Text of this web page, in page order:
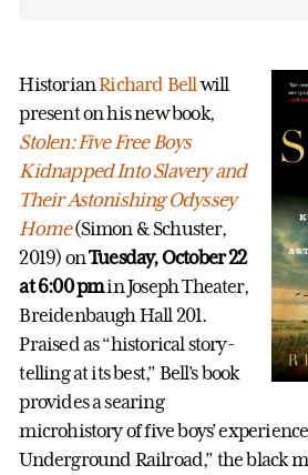
HistorianRichard Bellwill
present on his new book,
Stolen: Five Free Boys
Kidnapped Into Slavery and
Their Astonishing Odyssey
Home(Simon & Schuster,
2019) onTuesday, October 22
at 6:00 pmin Joseph Theater,
Breidenbaugh Hall 201.
Praised as “historical story-
telling at its best,” Bell’s book
provides a searing
microhistory of five boys’
Underground Railroad,” the black